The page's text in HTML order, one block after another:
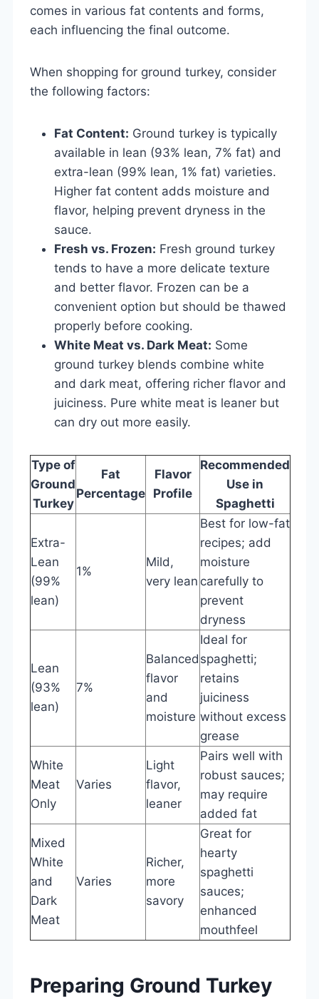
comes in various fat contents and forms,
each influencing the final outcome.
When shopping for ground turkey, consider
the following factors:
Fat Content: Ground turkey is typically
available in lean (93% lean, 7% fat) and
extra-lean (99% lean, 1% fat) varieties.
Higher fat content adds moisture and
flavor, helping prevent dryness in the
sauce.
Fresh vs. Frozen: Fresh ground turkey
tends to have a more delicate texture
and better flavor. Frozen can be a
convenient option but should be thawed
properly before cooking.
White Meat vs. Dark Meat: Some
ground turkey blends combine white
and dark meat, offering richer flavor and
juiciness. Pure white meat is leaner but
can dry out more easily.
Type of
Ground
Turkey
Fat
Percentage
Flavor
Profile
Recommended
Use in
Spaghetti
Extra-
Lean
(99%
lean)
1%
Mild,
very lean
Best for low-fat
recipes; add
moisture
carefully to
prevent
dryness
Lean
(93%
lean)
7%
Balanced
flavor
and
moisture
Ideal for
spaghetti;
retains
juiciness
without excess
grease
White
Meat
Only
Varies
Light
flavor,
leaner
Pairs well with
robust sauces;
may require
added fat
Mixed
White
and
Dark
Meat
Varies
Richer,
more
savory
Great for
hearty
spaghetti
sauces;
enhanced
mouthfeel
Preparing Ground Turkey